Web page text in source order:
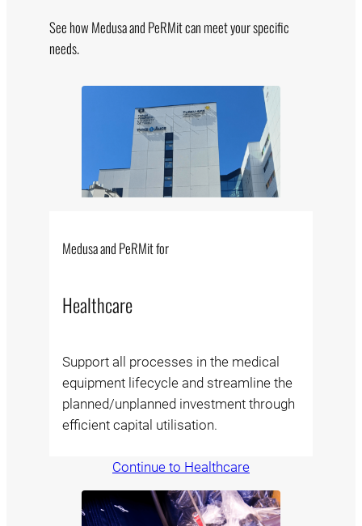
See how Medusa and PeRMit can meet your specific
needs.
Medusa and PeRMit for
Healthcare
Support all processes in the medical
equipment lifecycle and streamline the
planned/unplanned investment through
efficient capital utilisation.
Continue to Healthcare